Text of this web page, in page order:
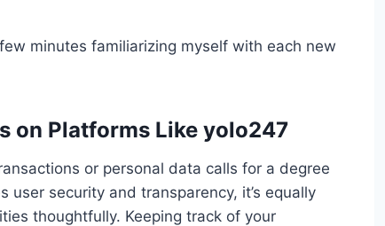
minutes familiarizing myself with each new
on Platforms Like yolo247
or personal data calls for a degree
user security and transparency, it’s equally
thoughtfully. Keeping track of your